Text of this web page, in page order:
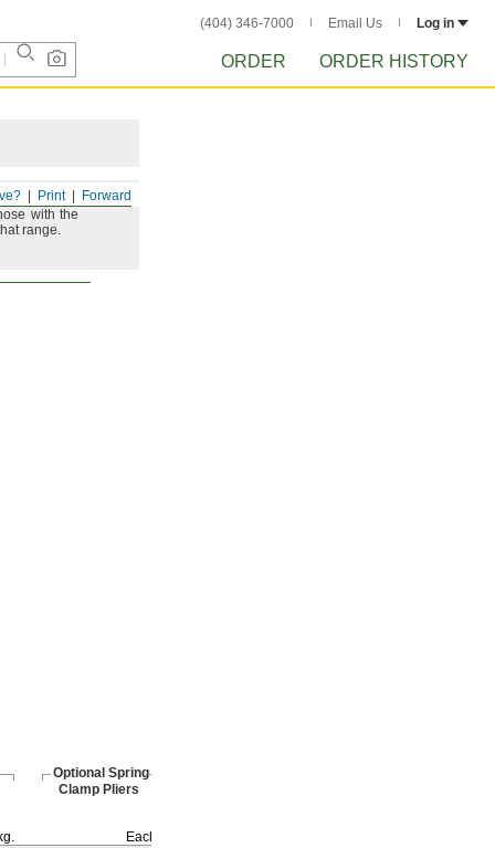
(404) 346-7000 Email Us Log in
ORDER ORDER HISTORY
Forward
Print
with the
range.
Optional Spring
Clamp Pliers
Each